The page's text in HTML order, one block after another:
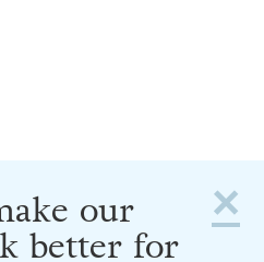
×
our
better for